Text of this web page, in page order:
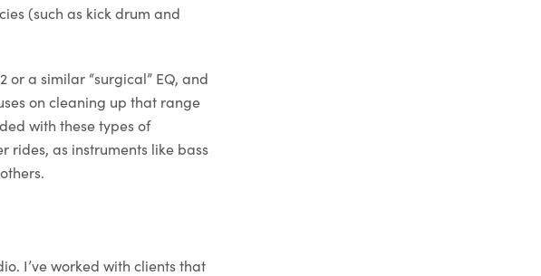
(such as kick drum and
or a similar “surgical” EQ, and
on cleaning up that range
with these types of
rides, as instruments like bass
I’ve worked with clients that